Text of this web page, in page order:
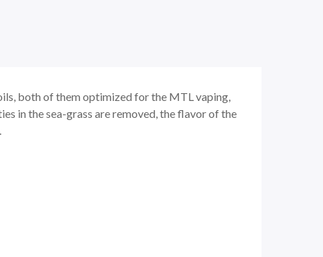
both of them optimized for the MTL vaping,
in the sea-grass are removed, the flavor of the